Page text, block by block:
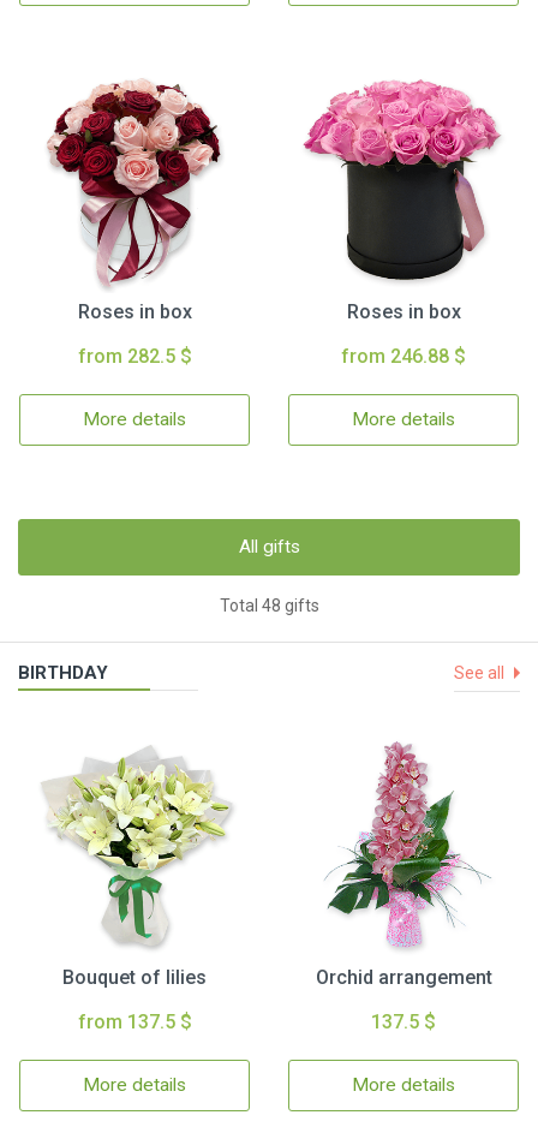
Roses in box
from 282.5 $
More details
Roses in box
from 246.88 $
More details
All gifts
Total 48 gifts
BIRTHDAY See all
Bouquet of lilies
from 137.5 $
More details
Orchid arrangement
137.5 $
More details